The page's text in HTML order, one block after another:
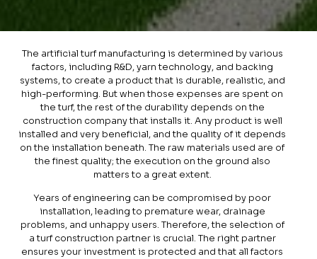
The artificial turf manufacturing is determined by various
factors, including R&D, yarn technology, and backing
systems, to create a product that is durable, realistic, and
high-performing. But when those expenses are spent on
the turf, the rest of the durability depends on the
construction company that installs it. Any product is well
installed and very beneficial, and the quality of it depends
on the installation beneath. The raw materials used are of
the finest quality; the execution on the ground also
matters to a great extent.
Years of engineering can be compromised by poor
installation, leading to premature wear, drainage
problems, and unhappy users. Therefore, the selection of
a turf construction partner is crucial. The right partner
ensures your investment is protected and that all factors